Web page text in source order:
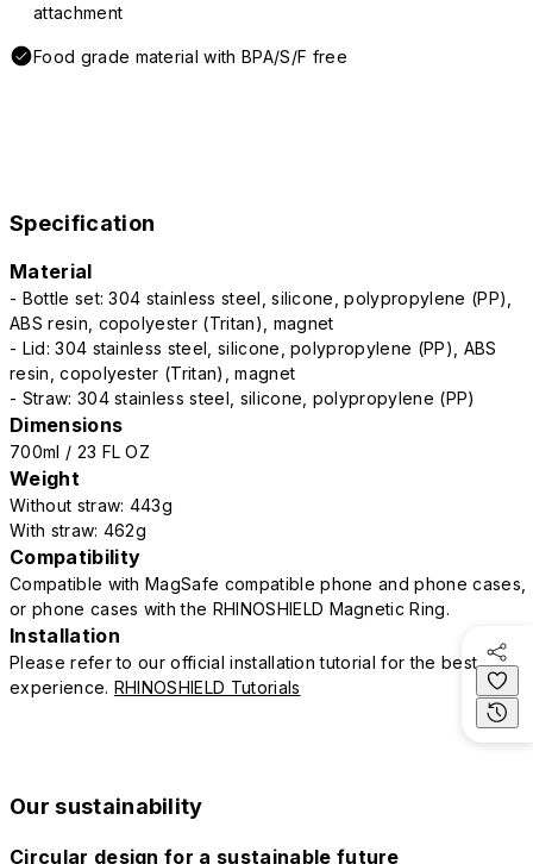
attachment
Food grade material with BPA/S/F free
Specification
Material
- Bottle set: 304 stainless steel, silicone, polypropylene (PP),
ABS resin, copolyester (Tritan), magnet
- Lid: 304 stainless steel, silicone, polypropylene (PP), ABS
resin, copolyester (Tritan), magnet
- Straw: 304 stainless steel, silicone, polypropylene (PP)
Dimensions
700ml / 23 FL OZ
Weight
Without straw: 443g
With straw: 462g
Compatibility
Compatible with MagSafe compatible phone and phone cases,
or phone cases with the RHINOSHIELD Magnetic Ring.
Installation
Please refer to our official installation tutorial for the best
experience. RHINOSHIELD Tutorials
Our sustainability
Circular design for a sustainable future